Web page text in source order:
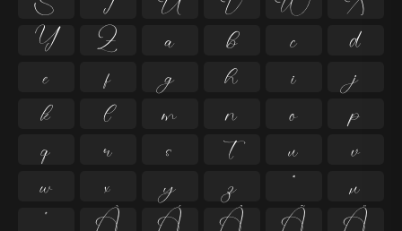
Y
Z a b c
d
e
f g h i
j
k
l m n o
p
q
r s t u
v
w
x y z ª
µ
º
À Á Â Ã
Ä